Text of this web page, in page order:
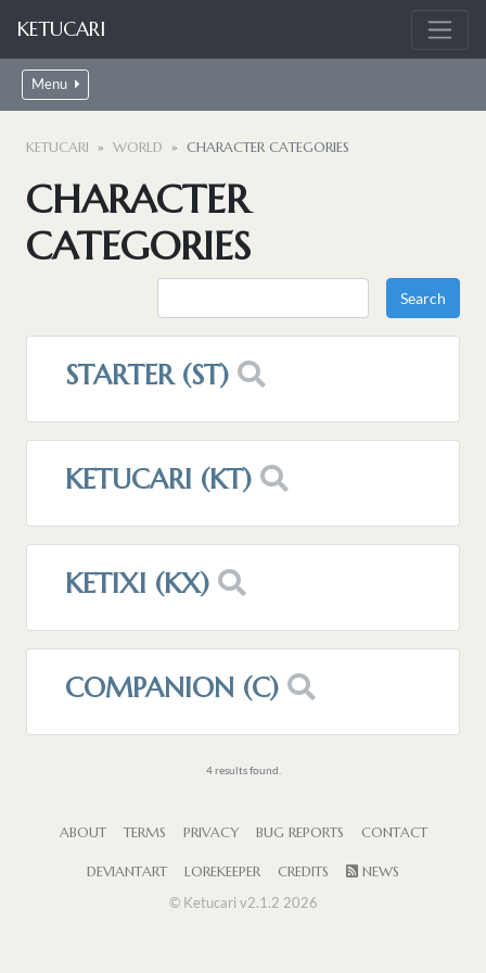
KETUCARI
Menu
KETUCARI WORLD CHARACTER CATEGORIES
CHARACTER
CATEGORIES
STARTER (ST)
KETUCARI (KT)
KETIXI (KX)
COMPANION (C)
4 results found.
ABOUT TERMS PRIVACY BUG REPORTS CONTACT
DEVIANTART LOREKEEPER CREDITS
NEWS
© Ketucari v2.1.2 2026